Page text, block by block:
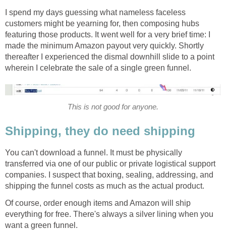
I spend my days guessing what nameless faceless
customers might be yearning for, then composing hubs
featuring those products. It went well for a very brief time: I
made the minimum Amazon payout very quickly. Shortly
thereafter I experienced the dismal downhill slide to a point
wherein I celebrate the sale of a single green funnel.
This is not good for anyone.
Shipping, they do need shipping
You can't download a funnel. It must be physically
transferred via one of our public or private logistical support
companies. I suspect that boxing, sealing, addressing, and
shipping the funnel costs as much as the actual product.
Of course, order enough items and Amazon will ship
everything for free. There's always a silver lining when you
want a green funnel.